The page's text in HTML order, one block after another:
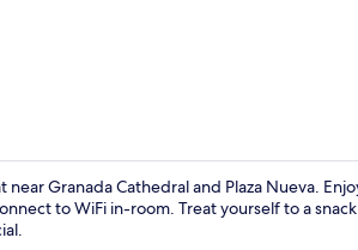
Granada Cathedral and Plaza Nueva.
to WiFi in-room. Treat yourself to a